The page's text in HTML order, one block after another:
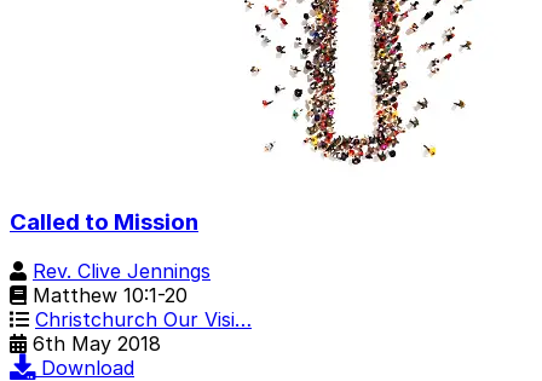
Called to Mission
Rev. Clive Jennings
Matthew 10:1-20
Christchurch Our Visi…
6th May 2018
Download